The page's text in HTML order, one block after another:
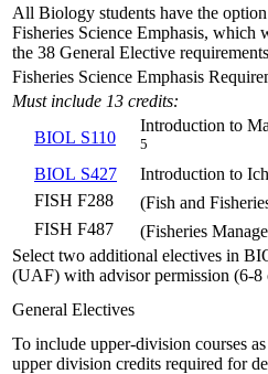
All Biology students have the
Fisheries Science Emphasis, which
the 38 General Elective
Fisheries Science Emphasis
Must include 13 credits:
BIOL S110
Introduction to
5
BIOL S427
Introduction to
FISH F288
(Fish and
FISH F487 (Fisheries
Select two additional electives in
(UAF) with advisor permission (6-8
General Electives
To include upper-division courses
upper division credits required for